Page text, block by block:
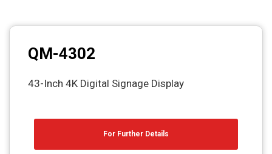
QM-4302
43-Inch 4K Digital Signage Display
For Further Details